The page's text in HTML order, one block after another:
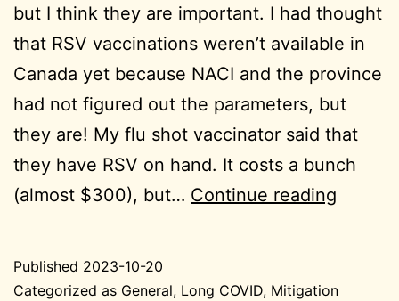
but I think they are important. I had thought
that RSV vaccinations weren’t available in
Canada yet because NACI and the province
had not figured out the parameters, but
they are! My flu shot vaccinator said that
they have RSV on hand. It costs a bunch
(almost $300), but… Continue reading
Published 2023-10-20
Categorized as General, Long COVID, Mitigation